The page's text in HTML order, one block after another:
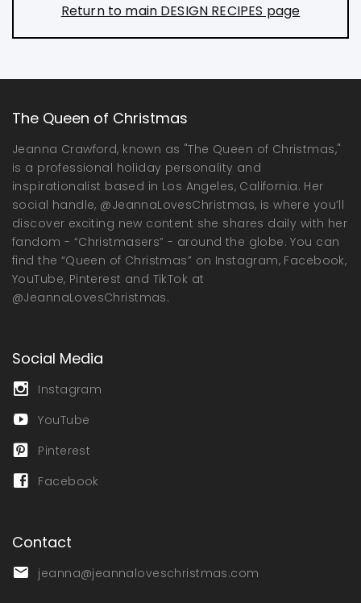
Return to main DESIGN RECIPES page
The Queen of Christmas
Jeanna Crawford, known as "The Queen of Christmas,"
is a professional holiday personality and
inspirationalist based in Los Angeles, California. Her
social handle, @JeannaLovesChristmas, is where you’ll
discover exciting new content she shares daily with her
fandom - “Christmasers” - around the globe. You can
find the “Queen of Christmas” on Instagram, Facebook,
YouTube, Pinterest and TikTok at
@JeannaLovesChristmas.
Social Media
Instagram
YouTube
Pinterest
Facebook
Contact
jeanna@jeannaloveschristmas.com